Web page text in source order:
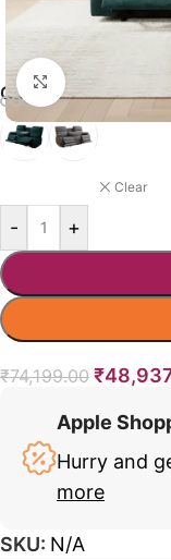
Click to
CHARIS RECLINER
Clear
- +
₹74,199.00 ₹
Apple
Hurry and
more
SKU: N/A